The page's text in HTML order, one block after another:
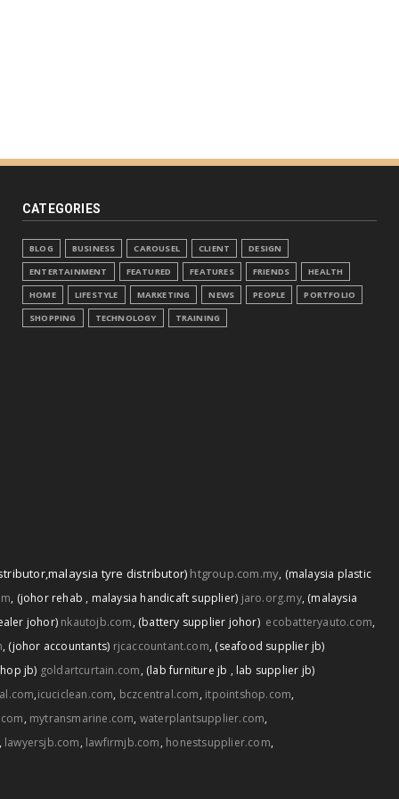
CATEGORIES
BLOG BUSINESS CAROUSEL CLIENT
DESIGN
ENTERTAINMENT
FEATURED FEATURES FRIENDS
HEALTH
HOME
LIFESTYLE MARKETING NEWS PEOPLE
PORTFOLIO
SHOPPING
TECHNOLOGY TRAINING
,malaysia tyre distributor) htgroup.com.my, (malaysia plastic
, (johor rehab , malaysia handicaft supplier) jaro.org.my, (malaysia
johor) nkautojb.com, (battery supplier johor) ecobatteryauto.com,
, (johor accountants) rjcaccountant.com, (seafood supplier jb)
jb) goldartcurtain.com, (lab furniture jb , lab supplier jb)
,icuciclean.com, bczcentral.com, itpointshop.com,
, mytransmarine.com, waterplantsupplier.com,
, lawyersjb.com, lawfirmjb.com, honestsupplier.com,